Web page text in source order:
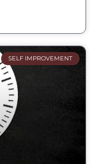
SELF IMPROVEMENT